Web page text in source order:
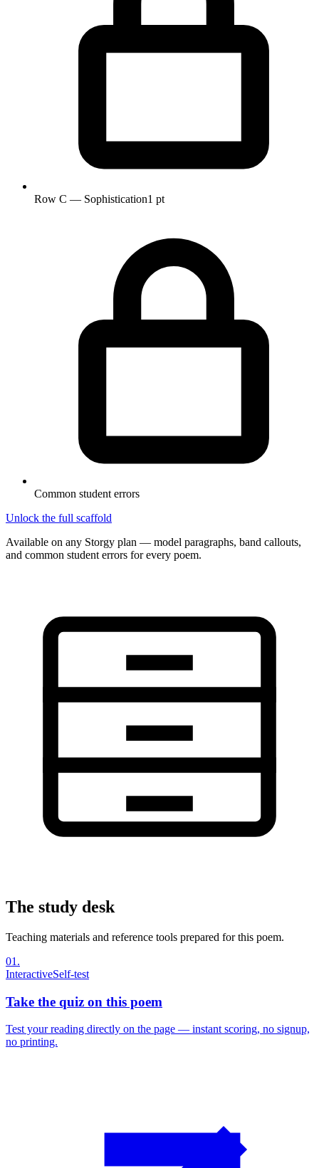
Row C — Sophistication1 pt
Common student errors
Unlock the full scaffold
Available on any Storgy plan — model paragraphs, band callouts,
and common student errors for every poem.
The study desk
Teaching materials and reference tools prepared for this poem.
01 .
InteractiveSelf-test
Take the quiz on this poem
Test your reading directly on the page — instant scoring, no signup,
no printing.